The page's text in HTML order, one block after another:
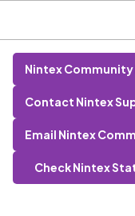
Nintex Community
Contact Nintex
Email Nintex
Check Nintex